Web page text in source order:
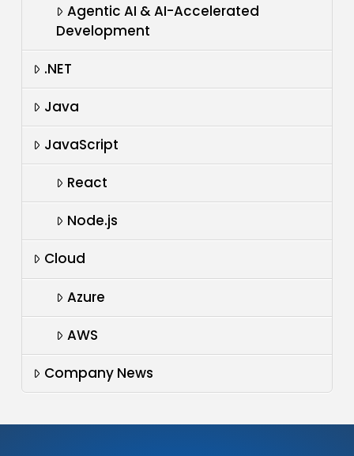
Agentic AI & AI-Accelerated
Development
.NET
Java
JavaScript
React
Node.js
Cloud
Azure
AWS
Company News